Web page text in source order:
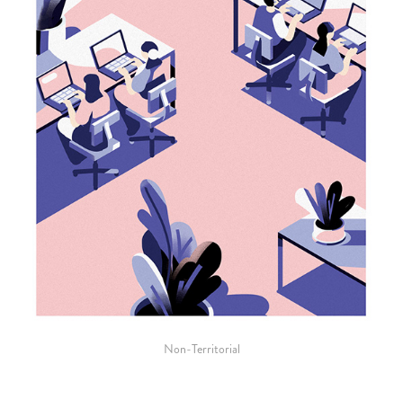
Non-Territorial